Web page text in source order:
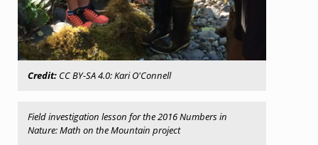
Credit: CC BY-SA 4.0: Kari O'Connell
Field investigation lesson for the 2016Numbers in
Nature:Math on the Mountain project